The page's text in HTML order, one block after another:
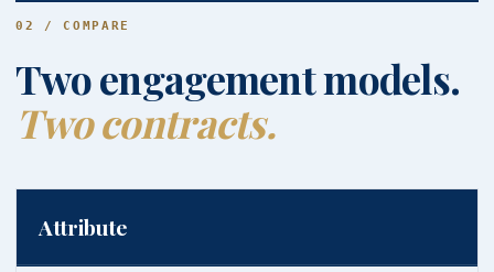
02 / COMPARE
Two engagement models.
Two contracts.
Attribute